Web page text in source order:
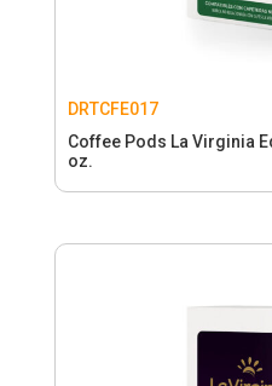
DRTCFE017
Coffee Pods La Virginia
oz.